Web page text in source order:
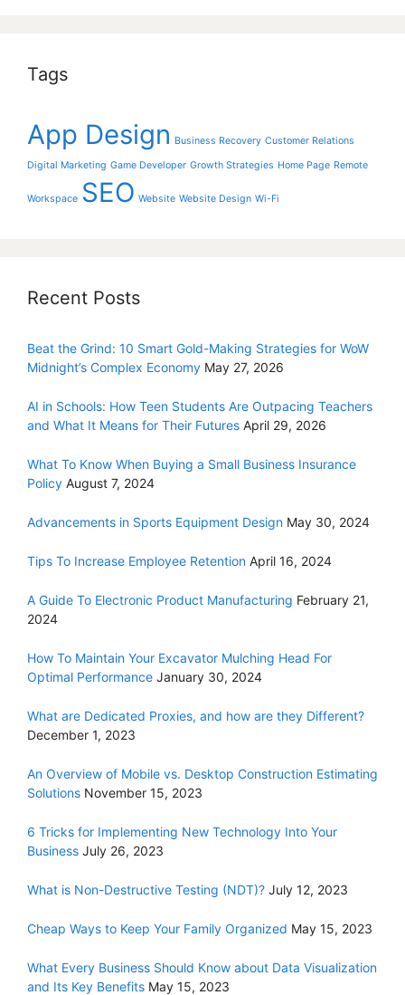
Tags
App Design Business Recovery Customer Relations
Digital Marketing Game Developer Growth Strategies Home Page Remote
Workspace SEO Website Website Design Wi-Fi
Recent Posts
Beat the Grind: 10 Smart Gold-Making Strategies for WoW
Midnight’s Complex Economy May 27, 2026
AI in Schools: How Teen Students Are Outpacing Teachers
and What It Means for Their Futures April 29, 2026
What To Know When Buying a Small Business Insurance
Policy August 7, 2024
Advancements in Sports Equipment Design May 30, 2024
Tips To Increase Employee Retention April 16, 2024
A Guide To Electronic Product Manufacturing February 21,
2024
How To Maintain Your Excavator Mulching Head For
Optimal Performance January 30, 2024
What are Dedicated Proxies, and how are they Different?
December 1, 2023
An Overview of Mobile vs. Desktop Construction Estimating
Solutions November 15, 2023
6 Tricks for Implementing New Technology Into Your
Business July 26, 2023
What is Non-Destructive Testing (NDT)? July 12, 2023
Cheap Ways to Keep Your Family Organized May 15, 2023
What Every Business Should Know about Data Visualization
and Its Key Benefits May 15, 2023